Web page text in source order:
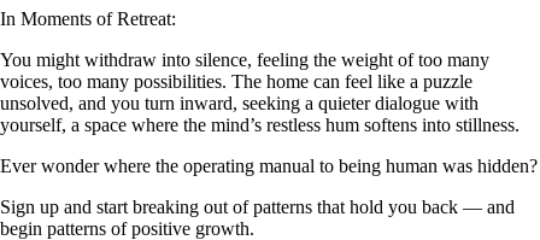
In Moments of Retreat:
You might withdraw into silence, feeling the weight of too many
voices, too many possibilities. The home can feel like a puzzle
unsolved, and you turn inward, seeking a quieter dialogue with
yourself, a space where the mind’s restless hum softens into stillness.
Ever wonder where the operating manual to being human was hidden?
Sign up and start breaking out of patterns that hold you back — and
begin patterns of positive growth.